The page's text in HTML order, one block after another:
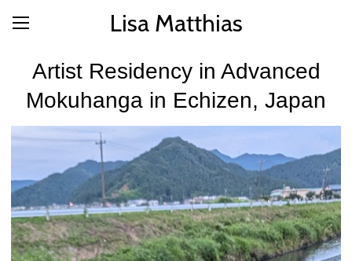
Lisa Matthias
Artist Residency in Advanced
Mokuhanga in Echizen, Japan